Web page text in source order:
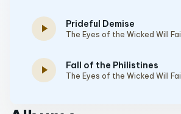
play_arrow Prideful Demise
The Eyes of the Wicked Will Fail
play_arrow Fall of the Philistines
The Eyes of the Wicked Will Fail